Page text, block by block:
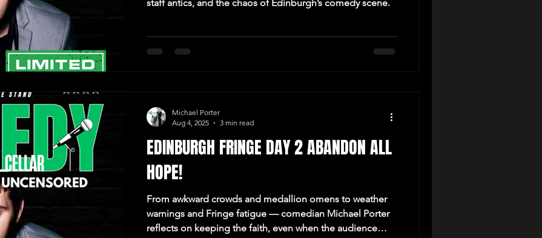
staff antics, and the chaos of Edinburgh’s comedy scene.
EDINBURGH FRINGE DAY 2 ABANDON ALL
HOPE!
From awkward crowds and medallion omens to weather
warnings and Fringe fatigue — comedian Michael Porter
reflects on keeping the faith, even when the audience
Michael Porter
Aug 4, 2025
3 min read